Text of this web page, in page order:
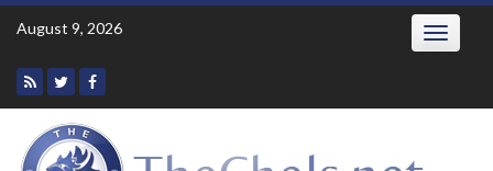
Skip
August 9, 2026 Toggle